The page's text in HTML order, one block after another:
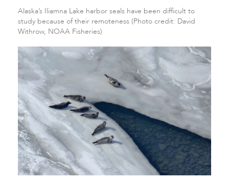
Alaska’s Iliamna Lake harbor seals have been difficult to
study because of their remoteness (Photo credit: David
Withrow, NOAA Fisheries)